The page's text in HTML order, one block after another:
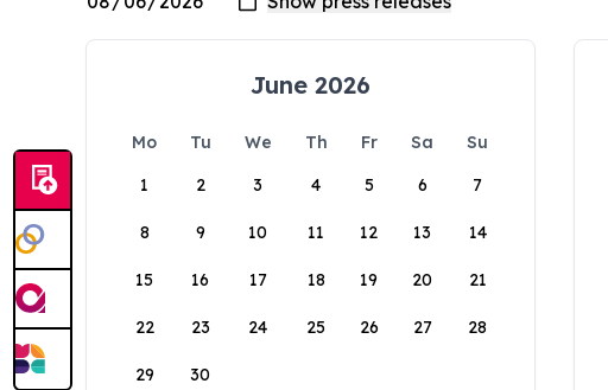
June 2026
Mo Tu We Th Fr Sa
Su
1
2 3 4 5 6 7
8 9 10 11 12 13 14
15 16 17 18 19 20 21
22 23 24 25 26 27 28
29 30